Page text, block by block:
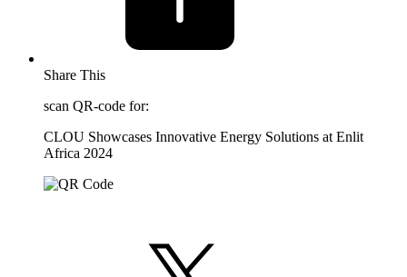
Share This
scan QR-code for:
CLOU Showcases Innovative Energy Solutions at Enlit
Africa 2024